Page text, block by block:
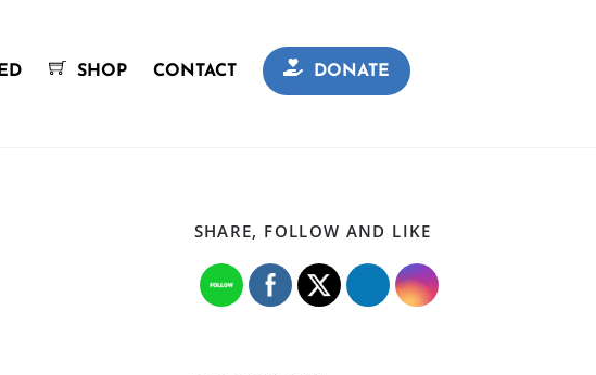
SHOP CONTACT DONATE
SHARE, FOLLOW AND LIKE